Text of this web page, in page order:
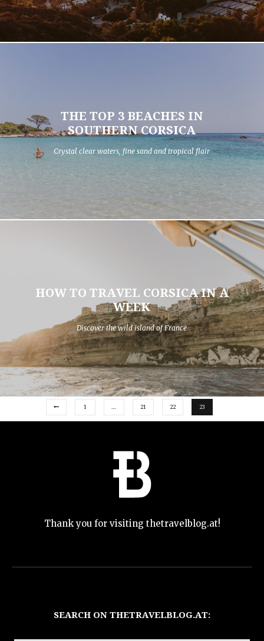
THE TOP 3 BEACHES IN
SOUTHERN CORSICA
Crystal clear waters, fine sand and tropical flair
HOW TO TRAVEL CORSICA IN A
WEEK
Discover the wild island of France
1 … 21 22 23
Thank you for visiting thetravelblog.at!
SEARCH ON THETRAVELBLOG.AT: